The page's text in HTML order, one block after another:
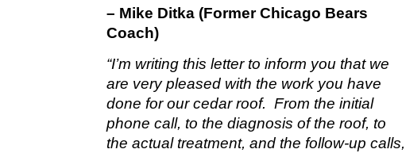
– Mike Ditka (Former Chicago Bears
Coach)
“I’m writing this letter to inform you that we
are very pleased with the work you have
done for our cedar roof. From the initial
phone call, to the diagnosis of the roof, to
the actual treatment, and the follow-up calls,